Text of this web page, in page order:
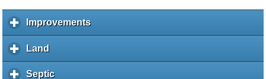
Improvementsc
l
Land
l
i
Septicc